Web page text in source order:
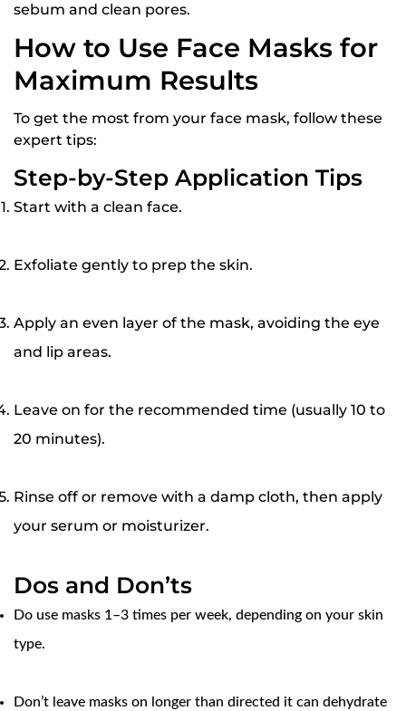
sebum and clean pores.
How to Use Face Masks for
Maximum Results
To get the most from your face mask, follow these
expert tips:
Step-by-Step Application Tips
Start with a clean face.
Exfoliate gently to prep the skin.
Apply an even layer of the mask, avoiding the eye
and lip areas.
Leave on for the recommended time (usually 10 to
20 minutes).
Rinse off or remove with a damp cloth, then apply
your serum or moisturizer.
Dos and Don’ts
Do use masks 1–3 times per week, depending on your skin
type.
Don’t leave masks on longer than directed it can dehydrate
Confirm your age